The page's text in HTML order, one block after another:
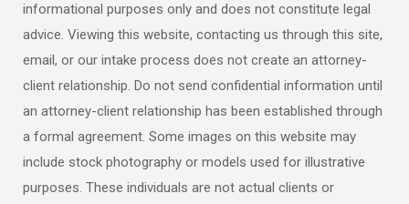
informational purposes only and does not constitute legal
advice. Viewing this website, contacting us through this site,
email, or our intake process does not create an attorney-
client relationship. Do not send confidential information until
an attorney-client relationship has been established through
a formal agreement. Some images on this website may
include stock photography or models used for illustrative
purposes. These individuals are not actual clients or